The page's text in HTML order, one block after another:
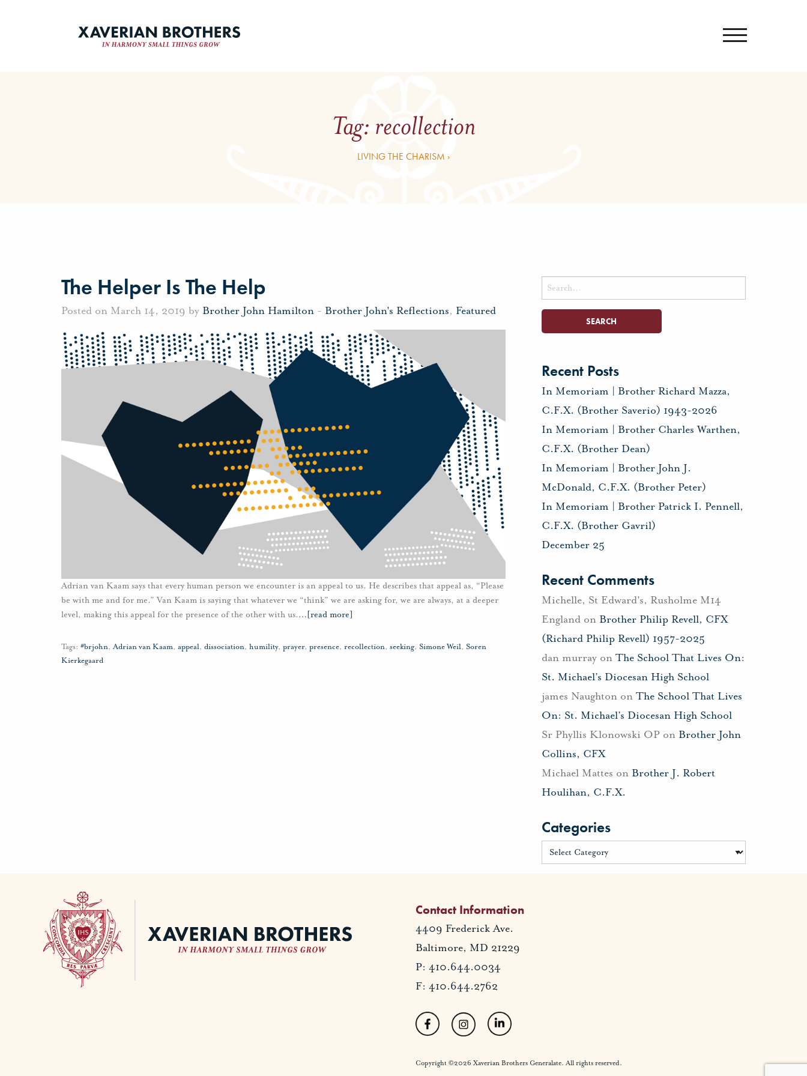
Tag: recollection
LIVING THE CHARISM ›
The Helper Is The Help
Posted on March 14, 2019 by Brother John Hamilton - Brother John's Reflections, Featured
Adrian van Kaam says that every human person we encounter is an appeal to us. He describes that appeal as, “Please
be with me and for me.” Van Kaam is saying that whatever we “think” we are asking for, we are always, at a deeper
level, making this appeal for the presence of the other with us.… [read more]
Tags: #brjohn,Adrian van Kaam, appeal, dissociation, humility, prayer, presence, recollection, seeking, Simone Weil, Soren
Kierkegaard
Search
for:
Recent Posts
In Memoriam | Brother Richard Mazza,
C.F.X. (Brother Saverio) 1943-2026
In Memoriam | Brother Charles Warthen,
C.F.X. (Brother Dean)
In Memoriam | Brother John J.
McDonald, C.F.X. (Brother Peter)
In Memoriam | Brother Patrick I. Pennell,
C.F.X. (Brother Gavril)
December 25
Recent Comments
Michelle, St Edward's, Rusholme M14
Englandon Brother Philip Revell, CFX
(Richard Philip Revell) 1957-2025
dan murrayon The School That Lives On:
St. Michael’s Diocesan High School
james Naughtonon The School That Lives
On: St. Michael’s Diocesan High School
Sr Phyllis Klonowski OPon Brother John
Collins, CFX
Michael Mattes on Brother J. Robert
Houlihan, C.F.X.
Categories
Contact Information
4409 Frederick Ave.
Baltimore, MD 21229
P: 410.644.0034
F: 410.644.2762
Copyright ©2026 Xaverian Brothers Generalate. All rights reserved.